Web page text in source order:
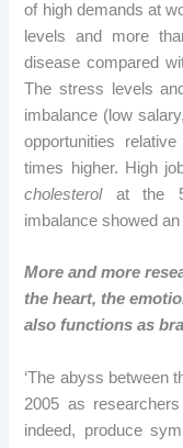
of high demands at
levels and more
disease compared
The stress levels
imbalance (low salary,
opportunities relative
times higher. High
cholesterolat
the
imbalance showed
More and more
the heart, the
also functions as
‘The abyss between
2005 as
indeed, produce